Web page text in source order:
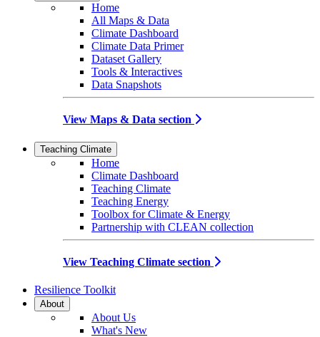
Home
All Maps & Data
Climate Dashboard
Climate Data Primer
Dataset Gallery
Tools & Interactives
Data Snapshots
View Maps & Data section
Teaching Climate
Home
Climate Dashboard
Teaching Climate
Teaching Energy
Toolbox for Climate & Energy
Partnership with CLEAN collection
View Teaching Climate section
Resilience Toolkit
About
About Us
What's New